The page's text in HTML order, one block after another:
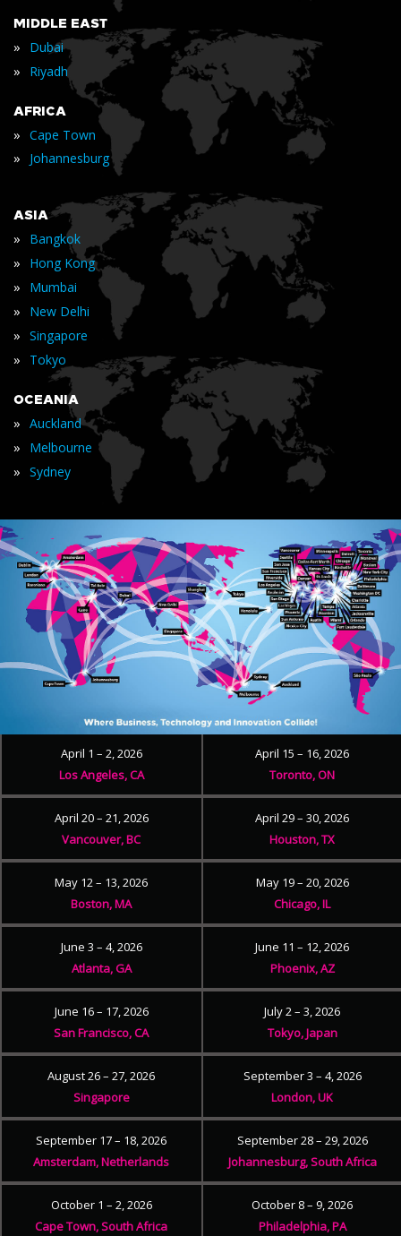
MIDDLE EAST
» Dubai
» Riyadh
AFRICA
» Cape Town
» Johannesburg
ASIA
» Bangkok
» Hong Kong
» Mumbai
» New Delhi
» Singapore
» Tokyo
OCEANIA
» Auckland
» Melbourne
» Sydney
April 1 – 2, 2026
Los Angeles, CA
April 15 – 16, 2026
Toronto, ON
April 20 – 21, 2026
Vancouver, BC
April 29 – 30, 2026
Houston, TX
May 12 – 13, 2026
Boston, MA
May 19 – 20, 2026
Chicago, IL
June 3 – 4, 2026
Atlanta, GA
June 11 – 12, 2026
Phoenix, AZ
June 16 – 17, 2026
San Francisco, CA
July 2 – 3, 2026
Tokyo, Japan
August 26 – 27, 2026
Singapore
September 3 – 4, 2026
London, UK
September 17 – 18, 2026
Amsterdam, Netherlands
September 28 – 29, 2026
Johannesburg, South Africa
October 1 – 2, 2026
Cape Town, South Africa
October 8 – 9, 2026
Philadelphia, PA